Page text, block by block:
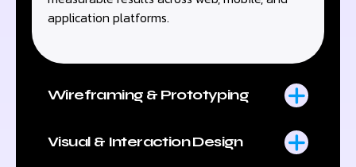
application platforms.
Wireframing & Prototyping
Visual & Interaction Design